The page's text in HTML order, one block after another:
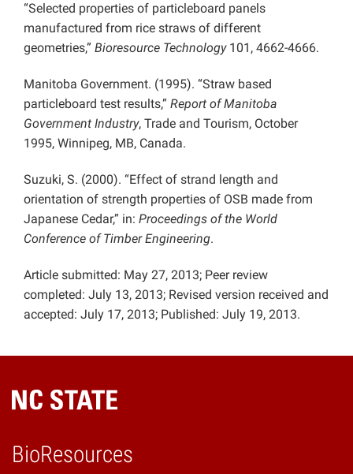
“Selected properties of particleboard panels
manufactured from rice straws of different
geometries,” Bioresource Technology 101, 4662-4666.
Manitoba Government. (1995). “Straw based
particleboard test results,” Report of Manitoba
Government Industry, Trade and Tourism, October
1995, Winnipeg, MB, Canada.
Suzuki, S. (2000). “Effect of strand length and
orientation of strength properties of OSB made from
Japanese Cedar,” in: Proceedings of the World
Conference of Timber Engineering.
Article submitted: May 27, 2013; Peer review
completed: July 13, 2013; Revised version received and
accepted: July 17, 2013; Published: July 19, 2013.
BioResources